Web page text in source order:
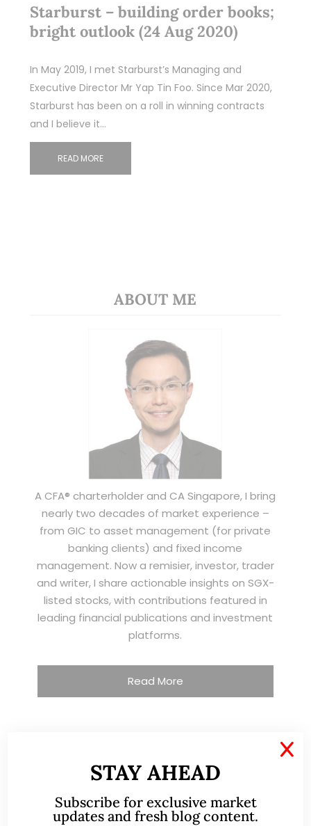
Starburst – building order books;
bright outlook (24 Aug 2020)
In May 2019, I met Starburst’s Managing and
Executive Director Mr Yap Tin Foo. Since Mar 2020,
Starburst has been on a roll in winning contracts
and I believe it…
READ MORE
ABOUT ME
A CFA® charterholder and CA Singapore, I bring
nearly two decades of market experience –
from GIC to asset management (for private
banking clients) and fixed income
management. Now a remisier, investor, trader
and writer, I share actionable insights on SGX-
listed stocks, with contributions featured in
leading financial publications and investment
platforms.
Read More
and dedicated remisier who provides value
STAY AHEAD
Subscribe for exclusive market
updates and fresh blog content.
X